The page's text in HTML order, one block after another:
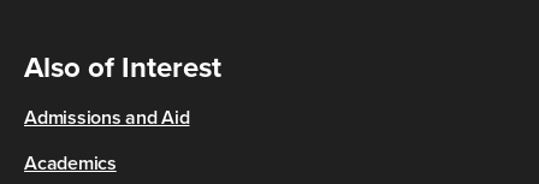
Also of Interest
Admissions and Aid
Academics